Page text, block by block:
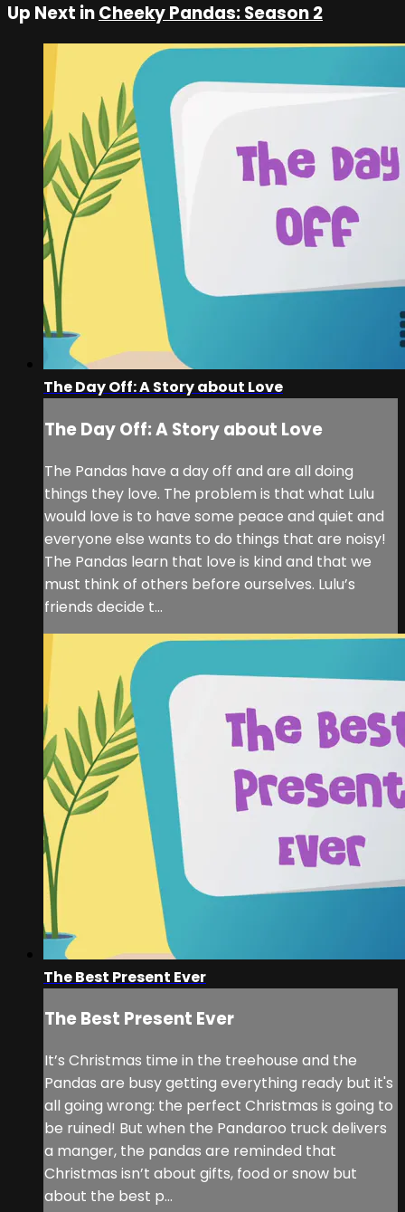
Up Next inCheeky Pandas: Season 2
The Day Off: A Story about Love
The Day Off: A Story about Love
The Pandas have a day off and are all doing
things they love. The problem is that what Lulu
would love is to have some peace and quiet and
everyone else wants to do things that are noisy!
The Pandas learn that love is kind and that we
must think of others before ourselves. Lulu’s
friends decide t...
The Best Present Ever
The Best Present Ever
It’s Christmas time in the treehouse and the
Pandas are busy getting everything ready but it's
all going wrong: the perfect Christmas is going to
be ruined! But when the Pandaroo truck delivers
a manger, the pandas are reminded that
Christmas isn’t about gifts, food or snow but
about the best p...